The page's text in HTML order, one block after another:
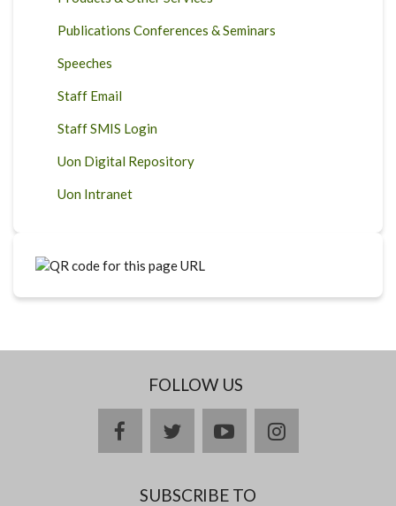
Publications Conferences & Seminars
Speeches
Staff Email
Staff SMIS Login
Uon Digital Repository
Uon Intranet
FOLLOW US
facebooktwitteryoutubeinstagram
SUBSCRIBE TO